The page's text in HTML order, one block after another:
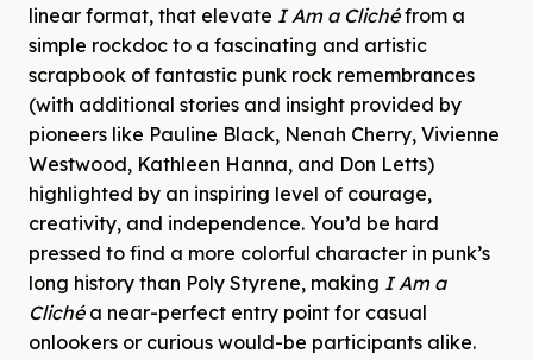
linear format, that elevate I Am a Clichéfrom a
simple rockdoc to a fascinating and artistic
scrapbook of fantastic punk rock remembrances
(with additional stories and insight provided by
pioneers like Pauline Black, Nenah Cherry, Vivienne
Westwood, Kathleen Hanna, and Don Letts)
highlighted by an inspiring level of courage,
creativity, and independence. You’d be hard
pressed to find a more colorful character in punk’s
long history than Poly Styrene, making I Am a
Clichéa near-perfect entry point for casual
onlookers or curious would-be participants alike.